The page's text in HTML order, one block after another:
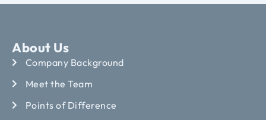
About Us
Company Background
Meet the Team
Points of Difference